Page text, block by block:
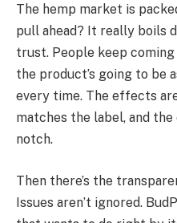
The hemp market is
pull ahead? It really boils
trust. People keep
the product’s going to be
every time. The effects
matches the label, and
notch.
Then there’s the
Issues aren’t ignored.